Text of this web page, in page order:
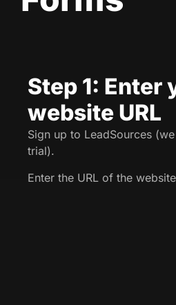
Step 1: Enter
website URL
Sign up to LeadSources
trial).
Enter the URL of the